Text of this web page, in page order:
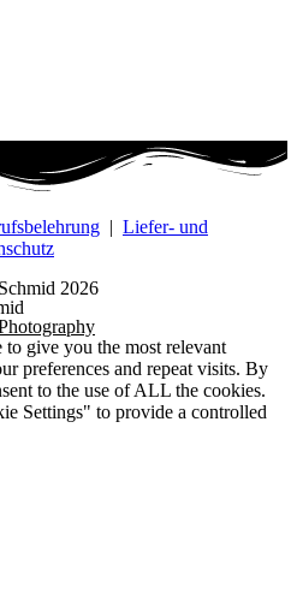
| Liefer- und
2026
to give you the most relevant
preferences and repeat visits. By
to the use of ALL the cookies.
Settings" to provide a controlled